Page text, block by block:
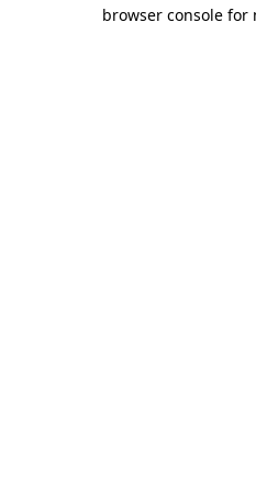
browser console